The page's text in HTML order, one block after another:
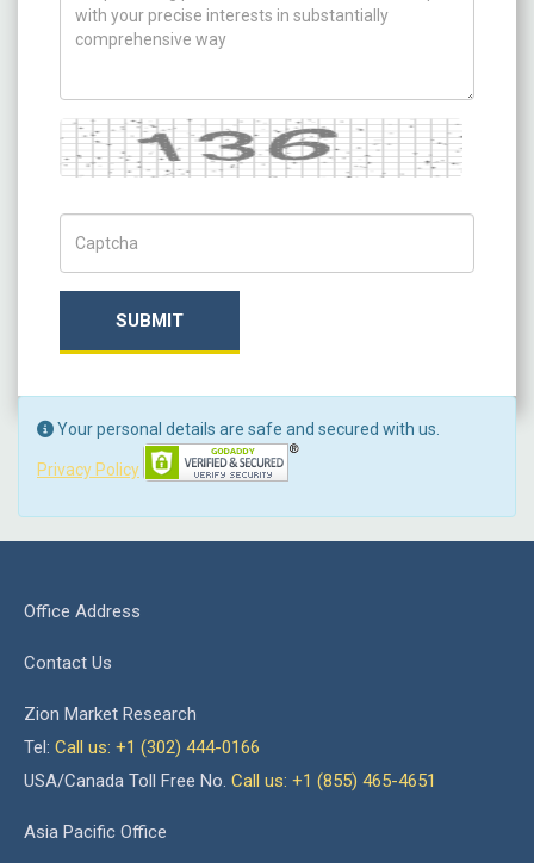
Captcha
SUBMIT
Your personal details are safe and secured with us.
Privacy Policy
Office Address
Contact Us
Zion Market Research
Tel: Call us: +1 (302) 444-0166
USA/Canada Toll Free No. Call us: +1 (855) 465-4651
Asia Pacific Office